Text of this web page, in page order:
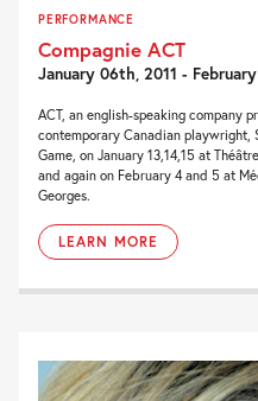
PERFORMANCE
Compagnie ACT
January 06th, 2011 -
ACT, an english-speaking company
contemporary Canadian playwright,
Game, on January 13,14,15 at
and again on February 4 and 5 at
Georges.
LEARN MORE